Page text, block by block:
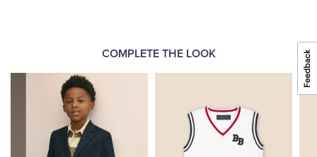
COMPLETE THE LOOK